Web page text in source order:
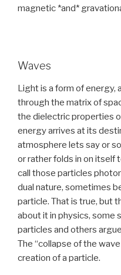
magnetic *and*
Waves
Light is a form of energy,
through the matrix of
the dielectric properties
energy arrives at its
atmosphere lets say or
or rather folds in on itself
call those particles
dual nature, sometimes
particle. That is true, but
about it in physics, some
particles and others
The “collapse of the
creation of a particle.